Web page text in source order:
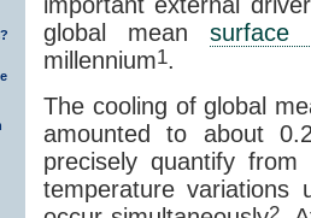
global mean surface
millennium1.
The cooling of global
amounted to about
precisely quantify
temperature variations
2